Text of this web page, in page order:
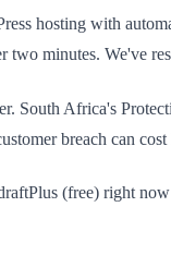
hosting with
two minutes. We've
South Africa's
breach can
(free) right